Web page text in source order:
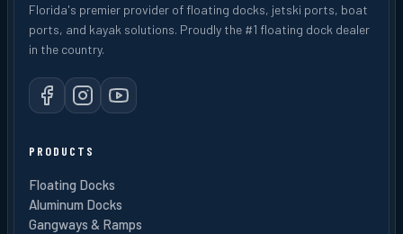
Florida's premier provider of floating docks, jetski ports, boat
ports, and kayak solutions. Proudly the #1 floating dock dealer
in the country.
PRODUCTS
Floating Docks
Aluminum Docks
Gangways & Ramps